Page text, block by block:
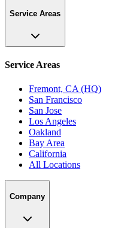
Service Areas
Service Areas
Fremont, CA (HQ)
San Francisco
San Jose
Los Angeles
Oakland
Bay Area
California
All Locations
Company